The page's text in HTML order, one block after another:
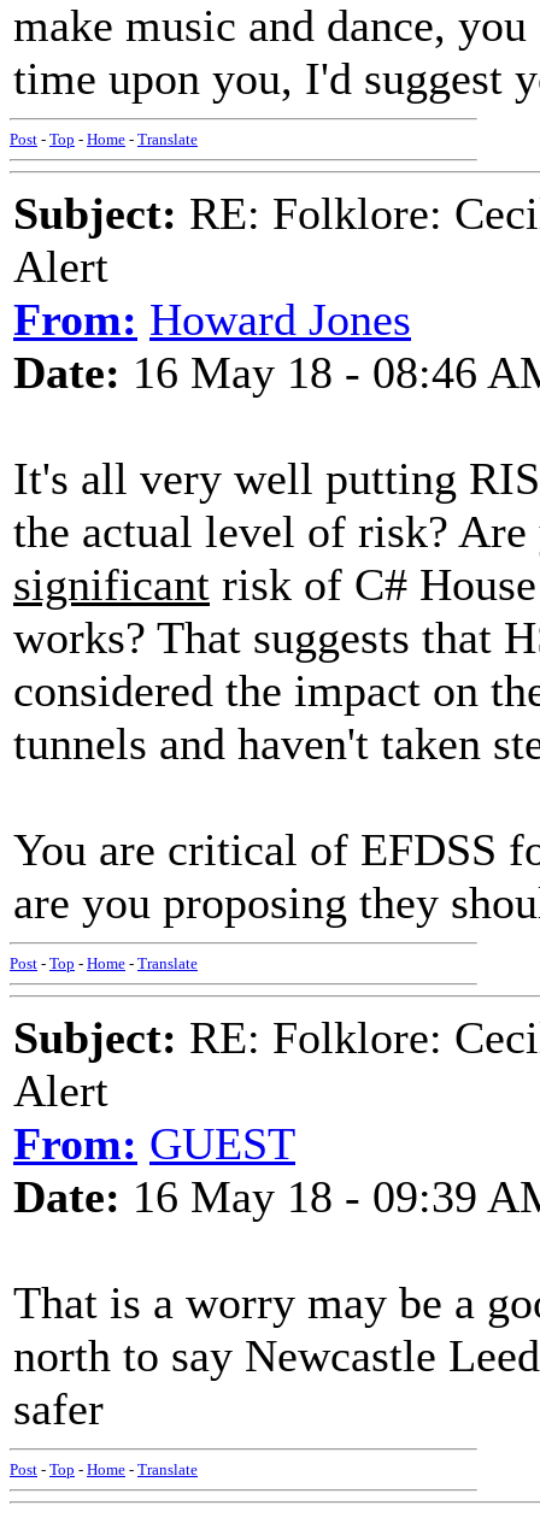
make music and dance,
time upon you, I'd suggest
Post - Top - Home - Translate
Subject: RE: Folklore:
Alert
From: Howard Jones
Date: 16 May 18 - 08:46
It's all very well putting
the actual level of risk? Are
significant risk of C#
works? That suggests that
considered the impact on
tunnels and haven't taken
You are critical of EFDSS
are you proposing they
Post - Top - Home - Translate
Subject: RE: Folklore:
Alert
From: GUEST
Date: 16 May 18 - 09:39
That is a worry may be a
north to say Newcastle
safer
Post - Top - Home - Translate